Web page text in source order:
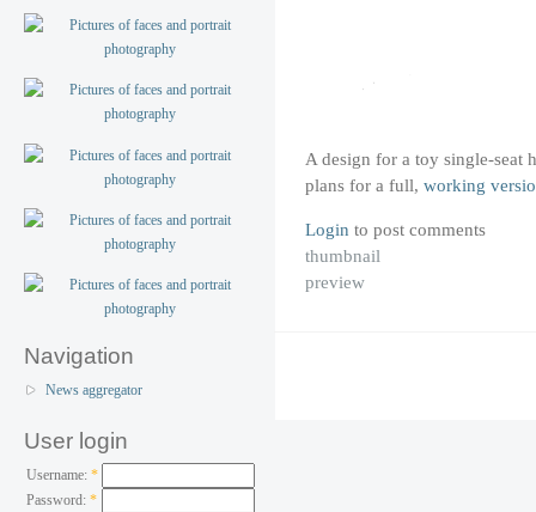
Navigation
News aggregator
User login
Username: *
Password:*
A design for a toy single-seat
plans for a full, working
Login to post comments
thumbnail
preview